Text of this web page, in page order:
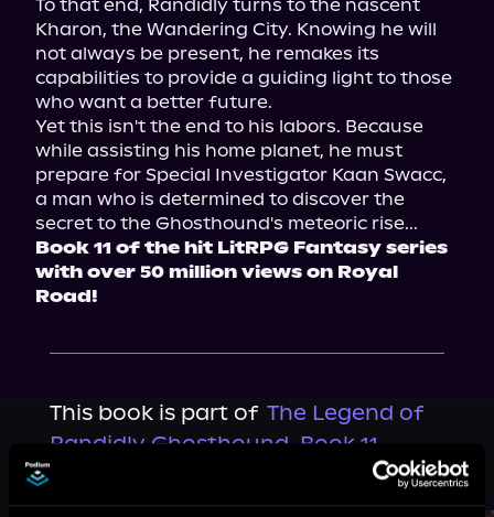
To that end, Randidly turns to the nascent
Kharon, the Wandering City. Knowing he will
not always be present, he remakes its
capabilities to provide a guiding light to those
who want a better future.
Yet this isn't the end to his labors. Because
while assisting his home planet, he must
prepare for Special Investigator Kaan Swacc,
a man who is determined to discover the
Book 11 of the hit LitRPG Fantasy series
with over 50 million views on Royal
Road!
This book is part of The Legend of
Randidly Ghosthound, Book 11
Browse This Series